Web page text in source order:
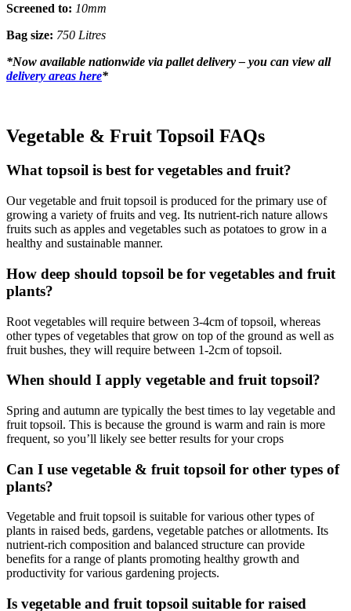
Screened to: 10mm
Bag size: 750 Litres
*Now available nationwide via pallet delivery – you can view all
delivery areas here*
Vegetable & Fruit Topsoil FAQs
What topsoil is best for vegetables and fruit?
Our vegetable and fruit topsoil is produced for the primary use of
growing a variety of fruits and veg. Its nutrient-rich nature allows
fruits such as apples and vegetables such as potatoes to grow in a
healthy and sustainable manner.
How deep should topsoil be for vegetables and fruit
plants?
Root vegetables will require between 3-4cm of topsoil, whereas
other types of vegetables that grow on top of the ground as well as
fruit bushes, they will require between 1-2cm of topsoil.
When should I apply vegetable and fruit topsoil?
Spring and autumn are typically the best times to lay vegetable and
fruit topsoil. This is because the ground is warm and rain is more
frequent, so you’ll likely see better results for your crops
Can I use vegetable & fruit topsoil for other types of
plants?
Vegetable and fruit topsoil is suitable for various other types of
plants in raised beds, gardens, vegetable patches or allotments. Its
nutrient-rich composition and balanced structure can provide
benefits for a range of plants promoting healthy growth and
productivity for various gardening projects.
Is vegetable and fruit topsoil suitable for raised